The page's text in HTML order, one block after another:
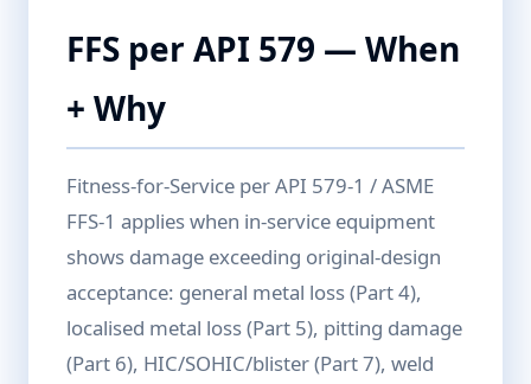
FFS per API 579 — When
+ Why
Fitness-for-Service per API 579-1 / ASME
FFS-1 applies when in-service equipment
shows damage exceeding original-design
acceptance: general metal loss (Part 4),
localised metal loss (Part 5), pitting damage
(Part 6), HIC/SOHIC/blister (Part 7), weld